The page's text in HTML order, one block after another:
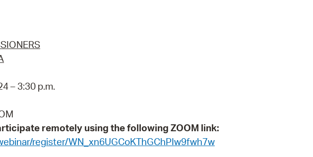
Watch City Council
– 3:30 p.m.
remotely using the following ZOOM link:
register/WN_xn6UGCoKThGChPIw9fwh7w